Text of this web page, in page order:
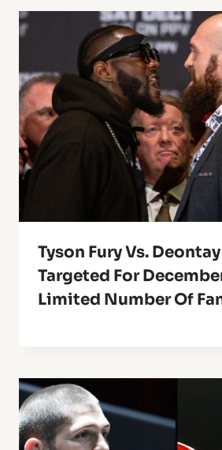
Tyson Fury Vs.
Targeted For
Limited Number Of